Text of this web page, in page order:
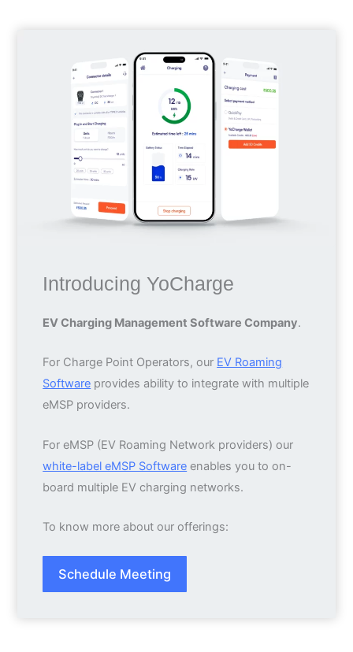
Introducing YoCharge
EV Charging Management Software Company.
For Charge Point Operators, our EV Roaming
Software provides ability to integrate with multiple
eMSP providers.
For eMSP (EV Roaming Network providers) our
white-label eMSP Software enables you to on-
board multiple EV charging networks.
To know more about our offerings:
Schedule Meeting